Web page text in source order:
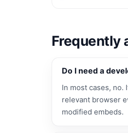
Frequently
Do I need a
In most cases, no.
relevant browser
modified embeds.